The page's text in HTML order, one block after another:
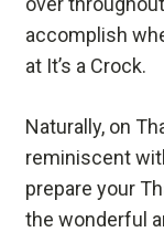
accomplish
at It’s a Crock.
Naturally, on
reminiscent
prepare your
the wonderful